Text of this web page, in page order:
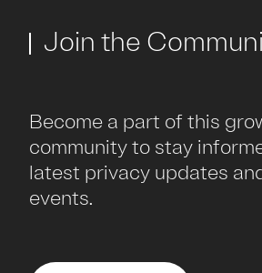
Join the
Become a part of this
community to stay
latest privacy updates
events.